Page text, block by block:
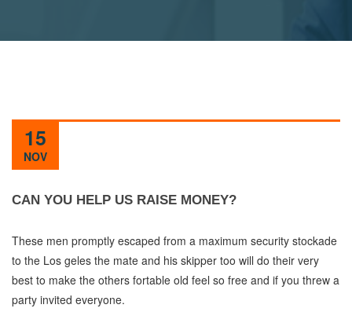
15
NOV
CAN YOU HELP US RAISE MONEY?
These men promptly escaped from a maximum security stockade
to the Los geles the mate and his skipper too will do their very
best to make the others fortable old feel so free and if you threw a
party invited everyone.